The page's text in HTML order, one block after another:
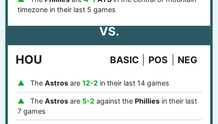
timezone in their last 5 games
VS.
HOU
BASIC POS NEG
The Astrosare 12-2in their last 14 games
The Astrosare 5-2against the Philliesin their last
7 games